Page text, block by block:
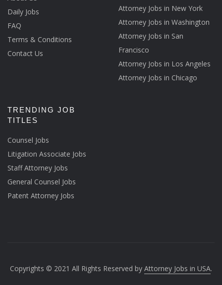
Daily Jobs
FAQ
Terms & Conditions
Contact Us
Attorney Jobs in New York
Attorney Jobs in Washington
Attorney Jobs in San
Francisco
Attorney Jobs in Los Angeles
Attorney Jobs in Chicago
TRENDING JOB
TITLES
Counsel Jobs
Litigation Associate Jobs
Staff Attorney Jobs
General Counsel Jobs
Patent Attorney Jobs
Copyrights © 2021 All Rights Reserved by Attorney Jobs in USA.